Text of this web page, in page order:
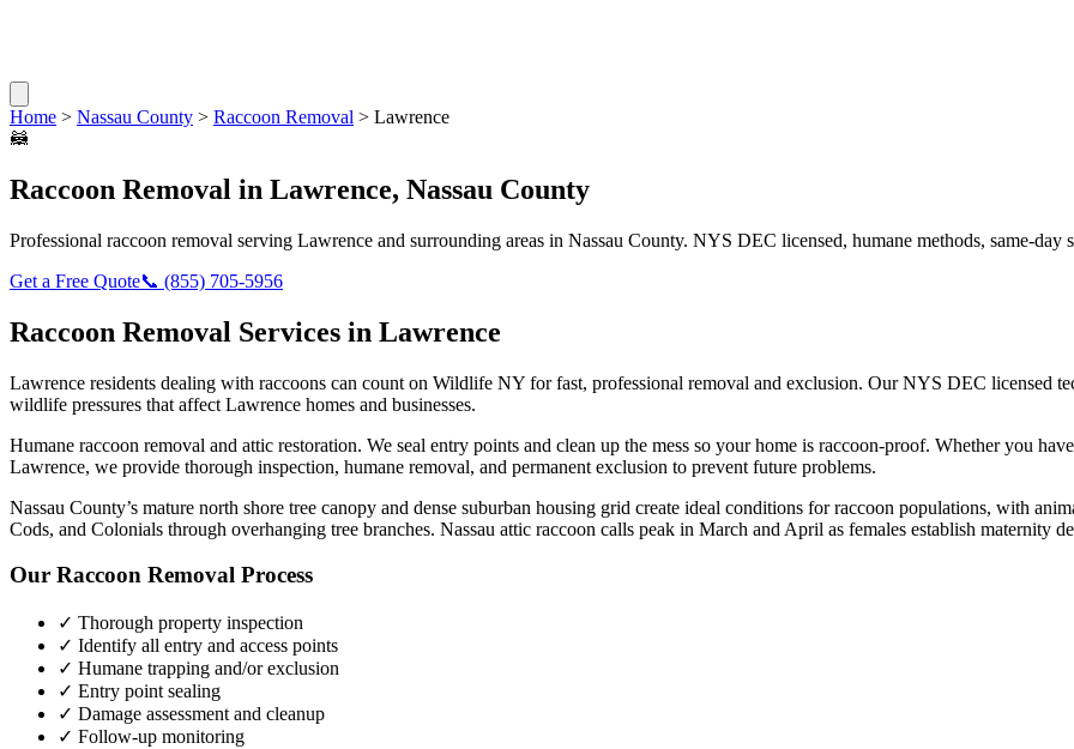
Home > Nassau County > Raccoon Removal > Lawrence
🦝
Raccoon Removal in Lawrence, Nassau County
Professional raccoon removal serving Lawrence and surrounding areas in Nassau County. NYS DEC licensed, humane methods, same-day
Get a Free Quote📞 (855) 705-5956
Raccoon Removal Services in Lawrence
Lawrence residents dealing with raccoons can count on Wildlife NY for fast, professional removal and exclusion. Our NYS DEC licensed
wildlife pressures that affect Lawrence homes and businesses.
Humane raccoon removal and attic restoration. We seal entry points and clean up the mess so your home is raccoon-proof. Whether you
Lawrence, we provide thorough inspection, humane removal, and permanent exclusion to prevent future problems.
Nassau County’s mature north shore tree canopy and dense suburban housing grid create ideal conditions for raccoon populations, with
Cods, and Colonials through overhanging tree branches. Nassau attic raccoon calls peak in March and April as females establish maternity
Our Raccoon Removal Process
✓ Thorough property inspection
✓ Identify all entry and access points
✓ Humane trapping and/or exclusion
✓ Entry point sealing
✓ Damage assessment and cleanup
✓ Follow-up monitoring